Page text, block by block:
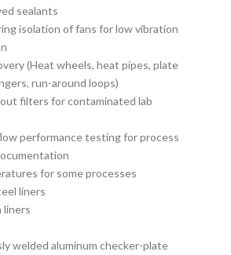
sealants
isolation of fans for low vibration
(Heat wheels, heat pipes, plate
run-around loops)
filters for contaminated lab
performance testing for process
for some processes
liners
liners
welded aluminum checker-plate